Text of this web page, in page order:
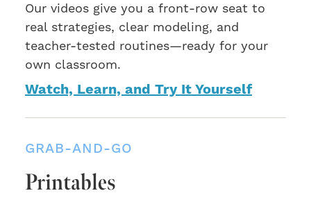
Our videos give you a front-row seat to
real strategies, clear modeling, and
teacher-tested routines—ready for your
own classroom.
Watch, Learn, and Try It Yourself
GRAB-AND-GO
Printables